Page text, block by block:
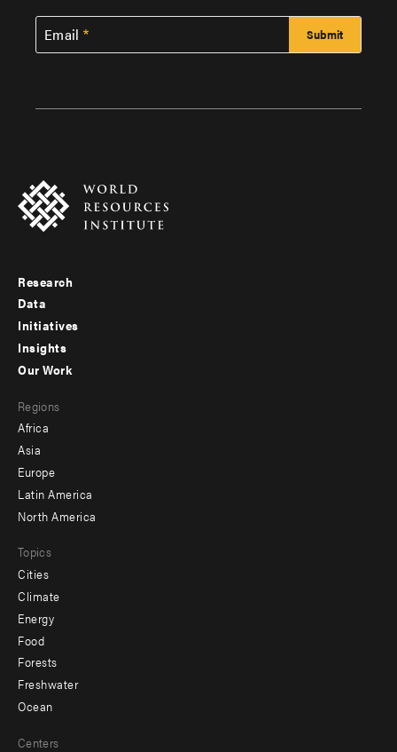
Email
Footer
menu
-
Research
Data
Initiatives
Insights
menu
-
secondary
Our Work
Regions
Africa
Asia
Europe
Latin America
North America
Topics
Cities
Climate
Energy
Food
Forests
Freshwater
Ocean
Centers